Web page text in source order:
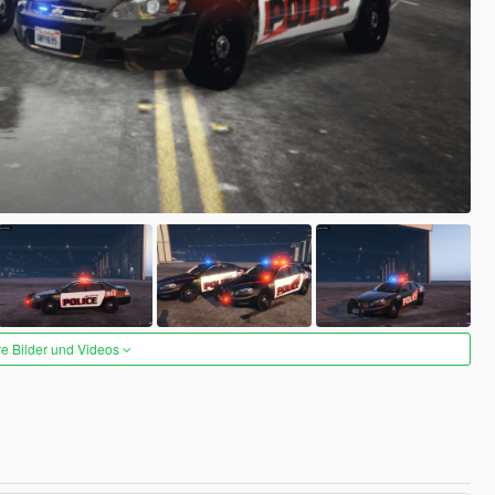
Bilder und Videos